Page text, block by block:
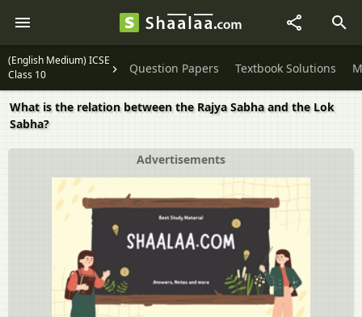
(English Medium) ICSE
Class 10
Question Papers Textbook Solutions
What is the relation between the Rajya Sabha and the Lok
Sabha?
Advertisements